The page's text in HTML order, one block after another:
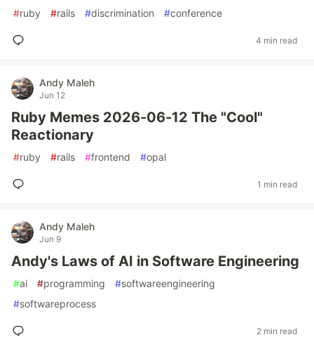
#ruby #rails #discrimination #conference
4 min read
Andy Maleh
Jun 12
Ruby Memes 2026-06-12 The "Cool"
Reactionary
#ruby #rails #frontend #opal
1 min read
Andy Maleh
Jun 9
Andy's Laws of AI in Software Engineering
#ai #programming #softwareengineering
#softwareprocess
2 min read